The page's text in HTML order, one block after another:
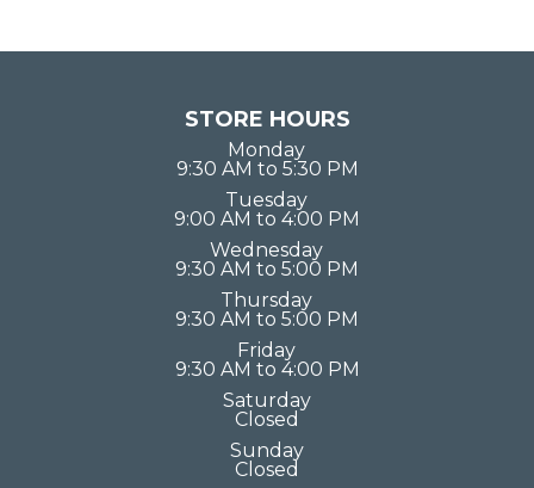
STORE HOURS
Monday
9:30 AM to 5:30 PM
Tuesday
9:00 AM to 4:00 PM
Wednesday
9:30 AM to 5:00 PM
Thursday
9:30 AM to 5:00 PM
Friday
9:30 AM to 4:00 PM
Saturday
Closed
Sunday
Closed